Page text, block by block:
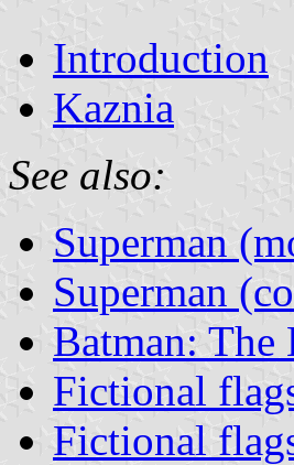
Introduction
Kaznia
See also:
Superman
Superman
Batman: The
Fictional
Fictional